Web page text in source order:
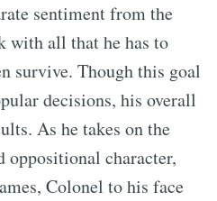
sentiment from the
with all that he has to
survive. Though this goal
decisions, his overall
As he takes on the
oppositional character,
Colonel to his face